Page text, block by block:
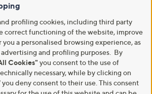
profiling cookies, including third party
correct functioning of the website, improve
a personalised browsing experience, as
and profiling purposes. By
Cookies" you consent to the use of
necessary, while by clicking on
you deny consent to their use. This consent